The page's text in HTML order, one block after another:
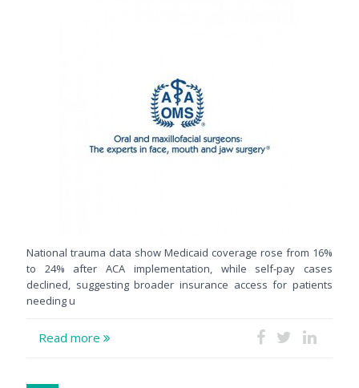
National trauma data show Medicaid coverage rose from 16%
to 24% after ACA implementation, while self-pay cases
declined, suggesting broader insurance access for patients
needing u
Read more